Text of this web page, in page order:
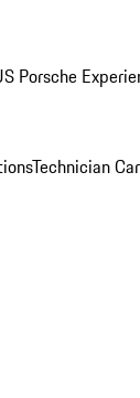
Porsche
Technician